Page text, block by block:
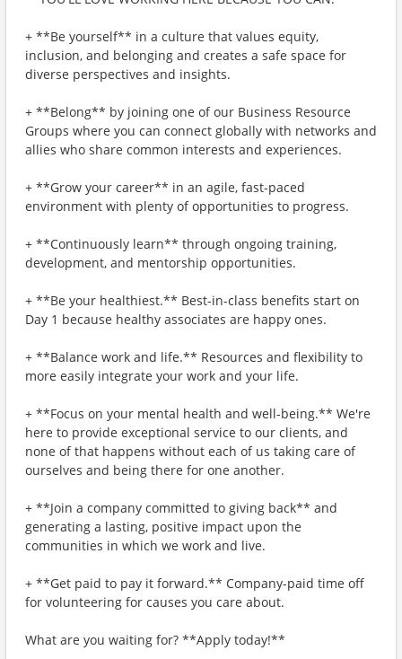
+ **Be yourself** in a culture that values equity,
inclusion, and belonging and creates a safe space for
diverse perspectives and insights.
+ **Belong** by joining one of our Business Resource
Groups where you can connect globally with networks and
allies who share common interests and experiences.
+ **Grow your career** in an agile, fast-paced
environment with plenty of opportunities to progress.
+ **Continuously learn** through ongoing training,
development, and mentorship opportunities.
+ **Be your healthiest.** Best-in-class benefits start on
Day 1 because healthy associates are happy ones.
+ **Balance work and life.** Resources and flexibility to
more easily integrate your work and your life.
+ **Focus on your mental health and well-being.** We're
here to provide exceptional service to our clients, and
none of that happens without each of us taking care of
ourselves and being there for one another.
+ **Join a company committed to giving back** and
generating a lasting, positive impact upon the
communities in which we work and live.
+ **Get paid to pay it forward.** Company-paid time off
for volunteering for causes you care about.
What are you waiting for? **Apply today!**